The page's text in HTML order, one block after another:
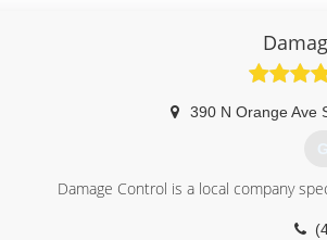
390 N Orange Ave
Damage Control is a local company